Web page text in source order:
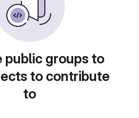
public groups to
to contribute
to